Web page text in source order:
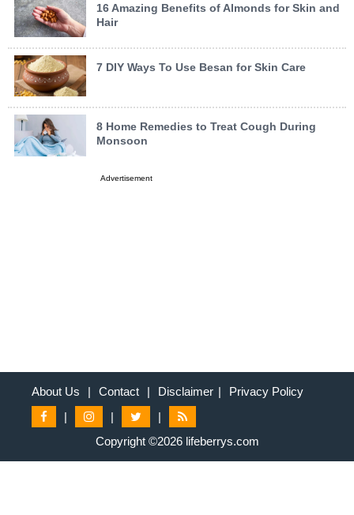
16 Amazing Benefits of Almonds for Skin and
Hair
7 DIY Ways To Use Besan for Skin Care
8 Home Remedies to Treat Cough During
Monsoon
Advertisement
About Us | Contact | Disclaimer |
Privacy Policy
|
|
|
Copyright ©2026 lifeberrys.com